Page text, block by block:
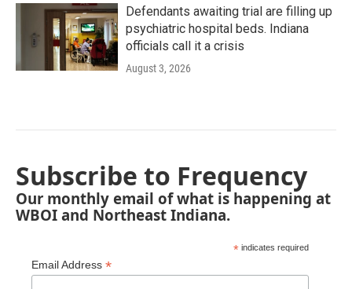
Defendants awaiting trial are filling up
psychiatric hospital beds. Indiana
officials call it a crisis
August 3, 2026
Subscribe to Frequency
Our monthly email of what is happening at
WBOI and Northeast Indiana.
* indicates required
Email Address *